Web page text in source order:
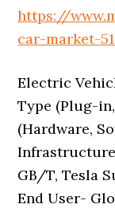
https://
car-market-
Electric
Type (Plug-
(Hardware,
GB/T, Tesla
End User-